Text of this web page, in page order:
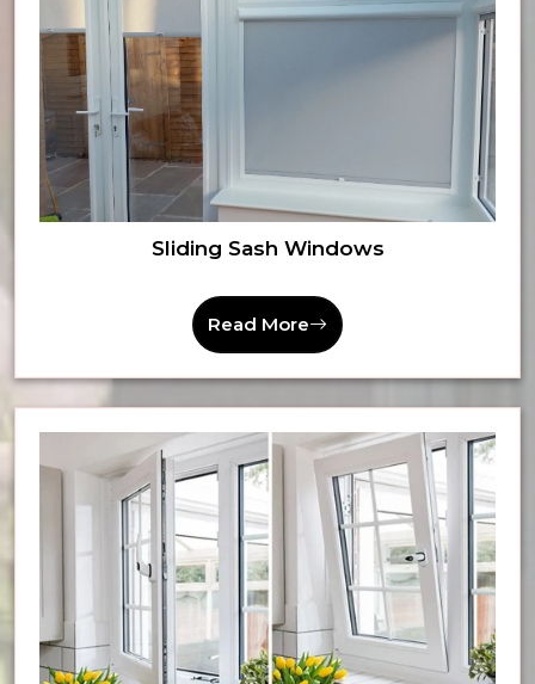
Sliding Sash Windows
Read More